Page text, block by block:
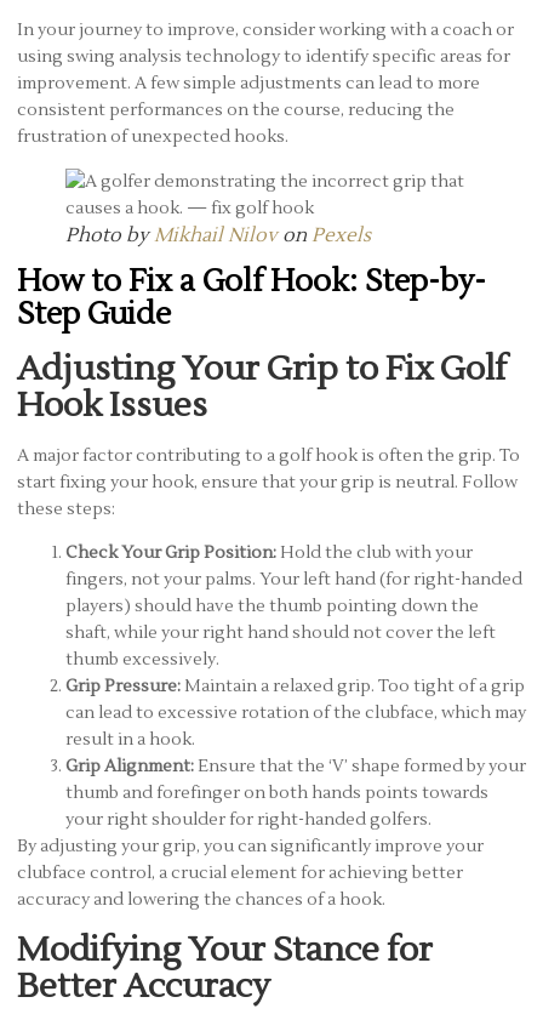
In your journey to improve, consider working with a coach or
using swing analysis technology to identify specific areas for
improvement. A few simple adjustments can lead to more
consistent performances on the course, reducing the
frustration of unexpected hooks.
Photo byMikhail Nilovon Pexels
How to Fix a Golf Hook: Step-by-
Step Guide
Adjusting Your Grip to Fix Golf
Hook Issues
A major factor contributing to a golf hook is often the grip. To
start fixing your hook, ensure that your grip is neutral. Follow
these steps:
Check Your Grip Position: Hold the club with your
fingers, not your palms. Your left hand (for right-handed
players) should have the thumb pointing down the
shaft, while your right hand should not cover the left
thumb excessively.
Grip Pressure: Maintain a relaxed grip. Too tight of a grip
can lead to excessive rotation of the clubface, which may
result in a hook.
Grip Alignment: Ensure that the ‘V’ shape formed by your
thumb and forefinger on both hands points towards
your right shoulder for right-handed golfers.
By adjusting your grip, you can significantly improve your
clubface control, a crucial element for achieving better
accuracy and lowering the chances of a hook.
Modifying Your Stance for
Better Accuracy